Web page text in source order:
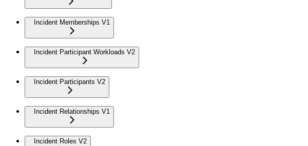
Incident Memberships V1
Incident Participant Workloads V2
Incident Participants V2
Incident Relationships V1
Incident Roles V2